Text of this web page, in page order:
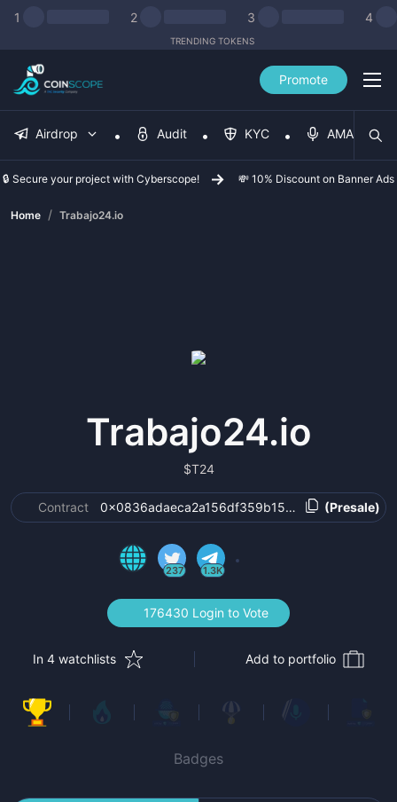
1 2 3 4
TRENDING TOKENS
Promote
Airdrop Audit KYC AMA
🔒 Secure your project with Cyberscope! 💸 10% Discount on Banner Ads
Home / Trabajo24.io
Trabajo24.io
$T24
Contract (Presale)
237 1.3K
176430 Login to Vote
In 4 watchlists Add to portfolio
Badges